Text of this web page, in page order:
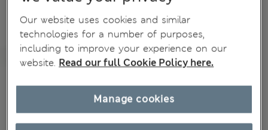
Our website uses cookies and similar
technologies for a number of purposes,
including to improve your experience on our
website. Read our full Cookie Policy here.
Manage cookies